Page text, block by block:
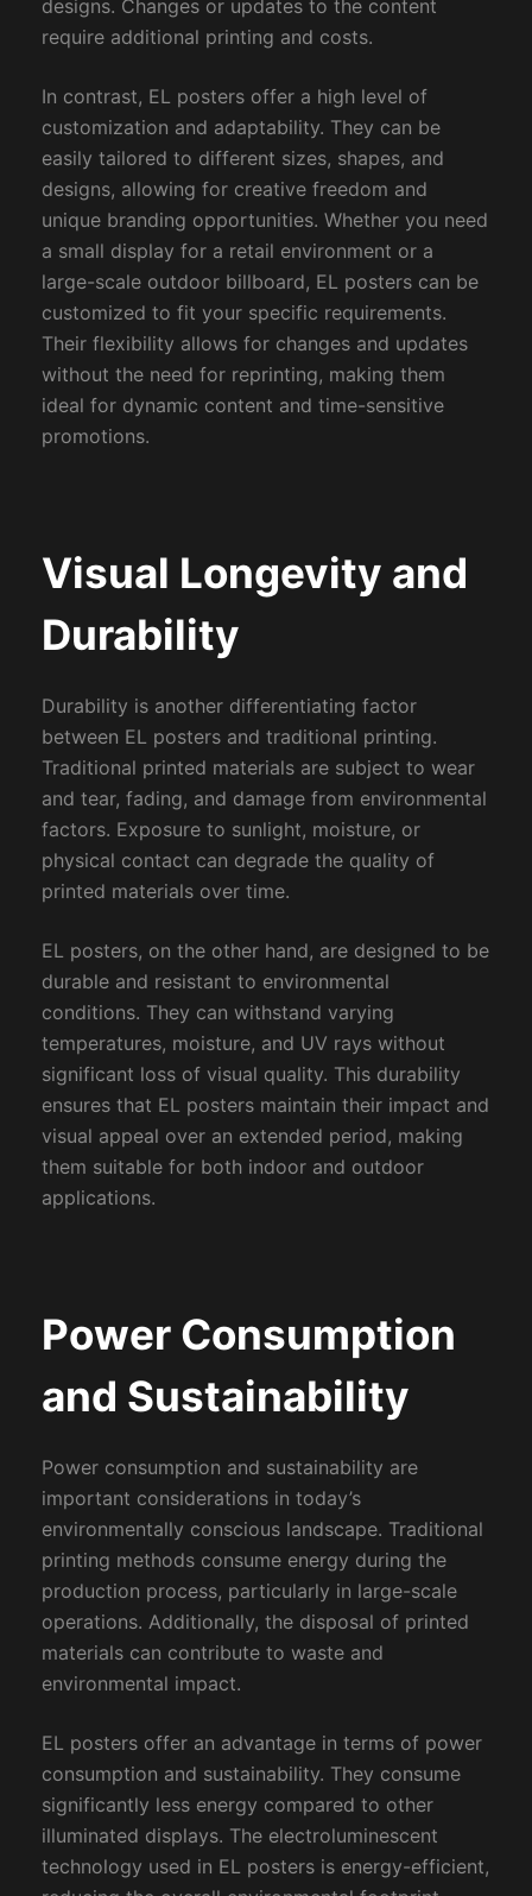
designs. Changes or updates to the content
require additional printing and costs.
In contrast, EL posters offer a high level of
customization and adaptability. They can be
easily tailored to different sizes, shapes, and
designs, allowing for creative freedom and
unique branding opportunities. Whether you need
a small display for a retail environment or a
large-scale outdoor billboard, EL posters can be
customized to fit your specific requirements.
Their flexibility allows for changes and updates
without the need for reprinting, making them
ideal for dynamic content and time-sensitive
promotions.
Visual Longevity and
Durability
Durability is another differentiating factor
between EL posters and traditional printing.
Traditional printed materials are subject to wear
and tear, fading, and damage from environmental
factors. Exposure to sunlight, moisture, or
physical contact can degrade the quality of
printed materials over time.
EL posters, on the other hand, are designed to be
durable and resistant to environmental
conditions. They can withstand varying
temperatures, moisture, and UV rays without
significant loss of visual quality. This durability
ensures that EL posters maintain their impact and
visual appeal over an extended period, making
them suitable for both indoor and outdoor
applications.
Power Consumption
and Sustainability
Power consumption and sustainability are
important considerations in today’s
environmentally conscious landscape. Traditional
printing methods consume energy during the
production process, particularly in large-scale
operations. Additionally, the disposal of printed
materials can contribute to waste and
environmental impact.
EL posters offer an advantage in terms of power
consumption and sustainability. They consume
significantly less energy compared to other
illuminated displays. The electroluminescent
technology used in EL posters is energy-efficient,